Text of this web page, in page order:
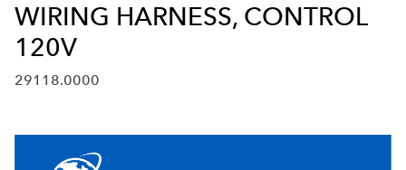
WIRING HARNESS, CONTROL
120V
29118.0000